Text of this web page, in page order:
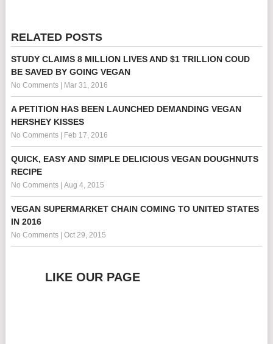
RELATED POSTS
STUDY CLAIMS 8 MILLION LIVES AND $1 TRILLION COUD
BE SAVED BY GOING VEGAN
No Comments| Mar 31, 2016
A PETITION HAS BEEN LAUNCHED DEMANDING VEGAN
HERSHEY KISSES
No Comments| Feb 17, 2016
QUICK, EASY AND SIMPLE DELICIOUS VEGAN DOUGHNUTS
RECIPE
No Comments| Aug 4, 2015
VEGAN SUPERMARKET CHAIN COMING TO UNITED STATES
IN 2016
No Comments| Oct 29, 2015
LIKE OUR PAGE